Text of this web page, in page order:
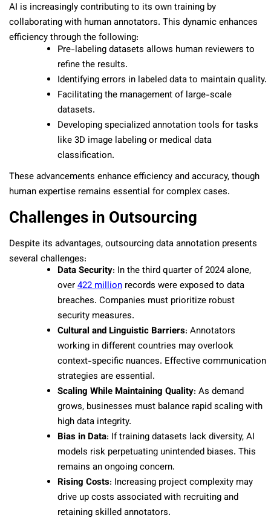
AI is increasingly contributing to its own training by
collaborating with human annotators. This dynamic enhances
efficiency through the following:
Pre-labeling datasets allows human reviewers to
refine the results.
Identifying errors in labeled data to maintain quality.
Facilitating the management of large-scale
datasets.
Developing specialized annotation tools for tasks
like 3D image labeling or medical data
classification.
These advancements enhance efficiency and accuracy, though
human expertise remains essential for complex cases.
Challenges in Outsourcing
Despite its advantages, outsourcing data annotation presents
several challenges:
Data Security: In the third quarter of 2024 alone,
over422 million records were exposed to data
breaches. Companies must prioritize robust
security measures.
Cultural and Linguistic Barriers: Annotators
working in different countries may overlook
context-specific nuances. Effective communication
strategies are essential.
Scaling While Maintaining Quality: As demand
grows, businesses must balance rapid scaling with
high data integrity.
Bias in Data: If training datasets lack diversity, AI
models risk perpetuating unintended biases. This
remains an ongoing concern.
Rising Costs: Increasing project complexity may
drive up costs associated with recruiting and
retaining skilled annotators.